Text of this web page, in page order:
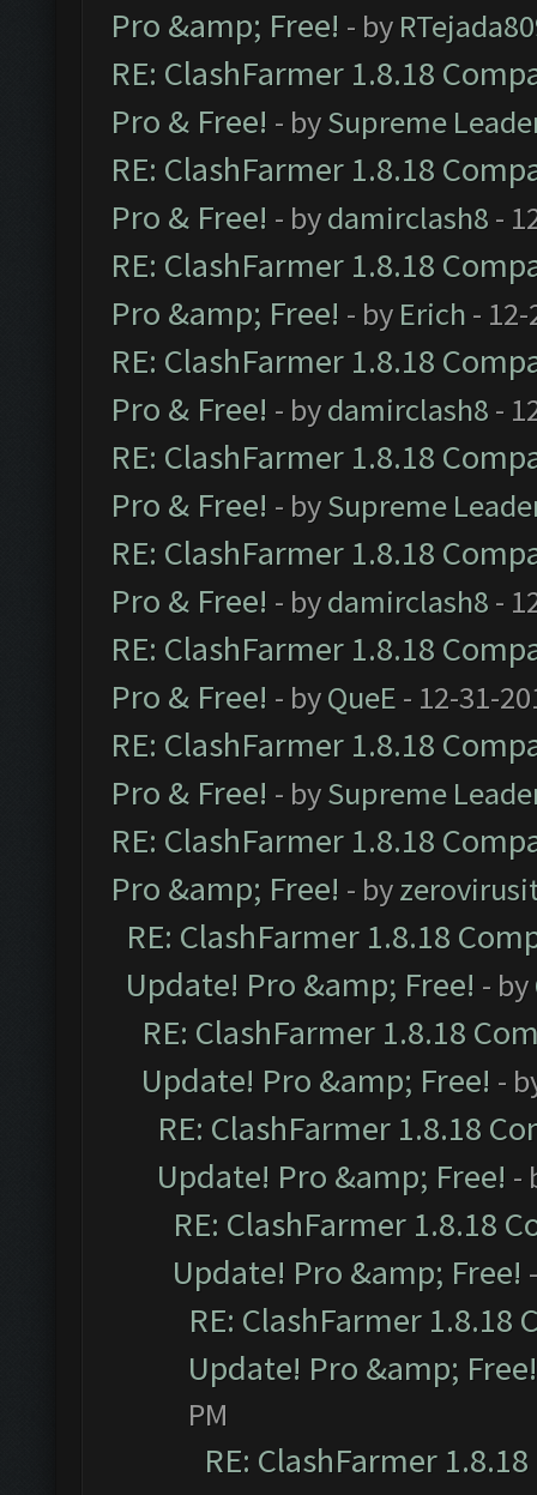
Pro &amp; Free! - by
RE: ClashFarmer 1.8.18
Pro & Free! - bySupreme
RE: ClashFarmer 1.8.18
Pro & Free! - bydamirclash8 -
RE: ClashFarmer 1.8.18
Pro &amp; Free! - by Erich -
RE: ClashFarmer 1.8.18
Pro & Free! - bydamirclash8 -
RE: ClashFarmer 1.8.18
Pro & Free! - bySupreme
RE: ClashFarmer 1.8.18
Pro & Free! - bydamirclash8 -
RE: ClashFarmer 1.8.18
Pro & Free! - byQueE - 12-31-
RE: ClashFarmer 1.8.18
Pro & Free! - bySupreme
RE: ClashFarmer 1.8.18
Pro &amp; Free! - by
RE: ClashFarmer 1.8.18
Update! Pro &amp; Free! - by
RE: ClashFarmer 1.8.18
Update! Pro &amp; Free! -
RE: ClashFarmer 1.8.18
Update! Pro &amp; Free! -
RE: ClashFarmer 1.8.18
Update! Pro &amp; Free!
RE: ClashFarmer 1.8.18
Update! Pro &amp; Free!
PM
RE: ClashFarmer